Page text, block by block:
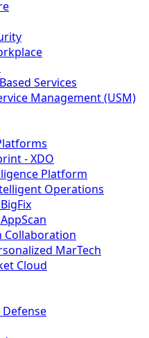
Services
Management (USM)
- XDO
Platform
Operations
Collaboration
MarTech
Cloud